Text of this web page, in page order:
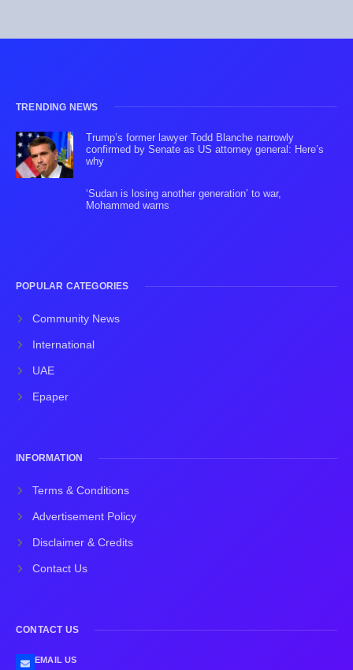
TRENDING NEWS
Trump’s former lawyer Todd Blanche narrowly
confirmed by Senate as US attorney general: Here’s
why
‘Sudan is losing another generation’ to war,
Mohammed warns
POPULAR CATEGORIES
Community News
International
UAE
Epaper
INFORMATION
Terms & Conditions
Advertisement Policy
Disclaimer & Credits
Contact Us
CONTACT US
EMAIL US